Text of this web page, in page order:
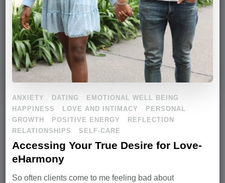
ANXIETY DATING
EMOTIONAL WELL BEING
HAPPINESS
LOVE AND INTIMACY
PERSONAL
GROWTH
POSITIVE ENERGY
REFLECTION
RELATIONSHIPS
SELF-CARE
Accessing Your True Desire for Love-
eHarmony
So often clients come to me feeling bad about